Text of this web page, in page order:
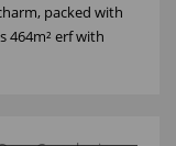
packed with
464m² erf with